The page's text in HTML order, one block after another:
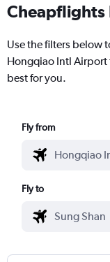
Cheapflights
Use the filters below
Hongqiao Intl Airport
best for you.
Fly from
Fly to